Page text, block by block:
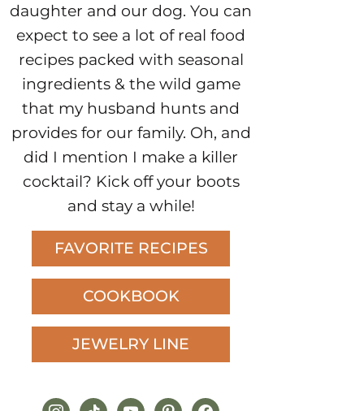
daughter and our dog. You can
expect to see a lot of real food
recipes packed with seasonal
ingredients & the wild game
that my husband hunts and
provides for our family. Oh, and
did I mention I make a killer
cocktail? Kick off your boots
and stay a while!
FAVORITE RECIPES
COOKBOOK
JEWELRY LINE
instagram
tiktokyoutubepinterestfacebook